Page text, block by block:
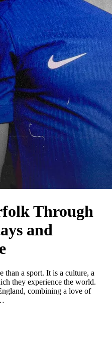
Through
and
than a sport. It is a culture, a
they experience the world.
combining a love of